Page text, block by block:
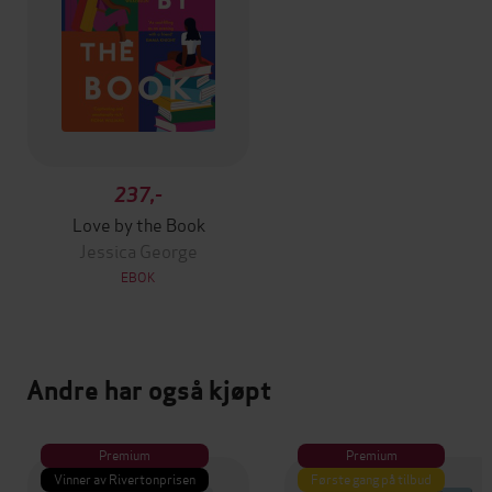
237,-
Love by the Book
Jessica George
EBOK
Andre har også kjøpt
Premium
Vinner av Rivertonprisen
Premium
Første gang på tilbud